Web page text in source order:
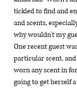
tickled to find and
and scents,
why wouldn't my
One recent guest
particular scent,
worn any scent in
going to get herself